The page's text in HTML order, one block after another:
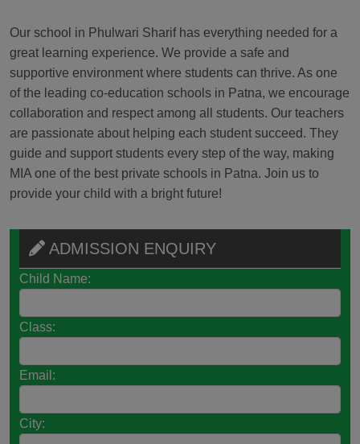
Our school in Phulwari Sharif has everything needed for a
great learning experience. We provide a safe and
supportive environment where students can thrive. As one
of the leading co-education schools in Patna, we encourage
collaboration and respect among all students. Our teachers
are passionate about helping each student succeed. They
guide and support students every step of the way, making
MIA one of the best private schools in Patna. Join us to
provide your child with a bright future!
ADMISSION ENQUIRY
Child Name:
Class:
Email:
City: